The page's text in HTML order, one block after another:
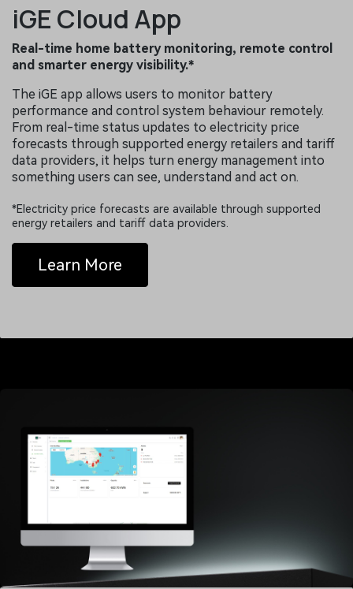
iGE Cloud App
Real-time home battery monitoring, remote control
and smarter energy visibility.*
The iGE app allows users to monitor battery
performance and control system behaviour remotely.
From real-time status updates to electricity price
forecasts through supported energy retailers and tariff
data providers, it helps turn energy management into
something users can see, understand and act on.
*Electricity price forecasts are available through supported
energy retailers and tariff data providers.
Learn More